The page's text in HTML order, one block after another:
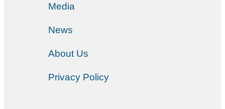
Media
News
About Us
Privacy Policy